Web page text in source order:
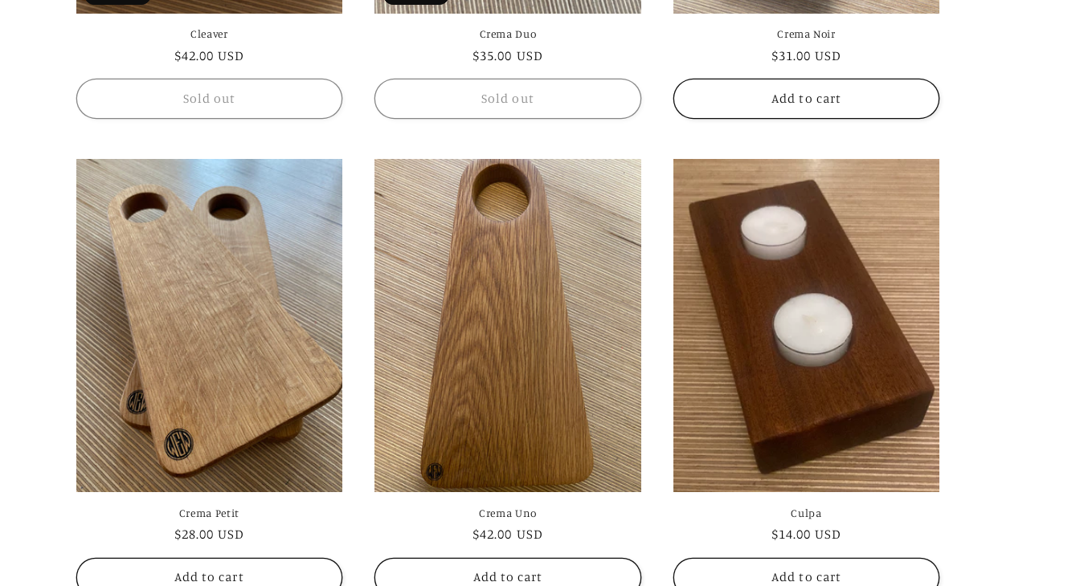
Cleaver
Regular
price
$42.00 USD
Sold out
Crema Duo
Regular
price
$35.00 USD
Sold out
Crema Noir
Regular
price
$31.00 USD
Add to cart
Crema Petit
Regular
$28.00 USD
Add to cart
Crema Uno
Regular
$42.00 USD
Add to cart
Culpa
Regular
$14.00 USD
Add to cart